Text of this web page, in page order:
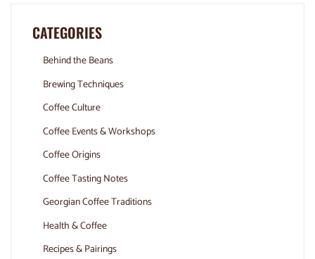
CATEGORIES
Behind the Beans
Brewing Techniques
Coffee Culture
Coffee Events & Workshops
Coffee Origins
Coffee Tasting Notes
Georgian Coffee Traditions
Health & Coffee
Recipes & Pairings